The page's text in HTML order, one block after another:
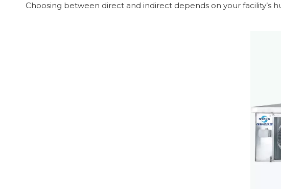
Choosing between direct and indirect depends on your facility’s